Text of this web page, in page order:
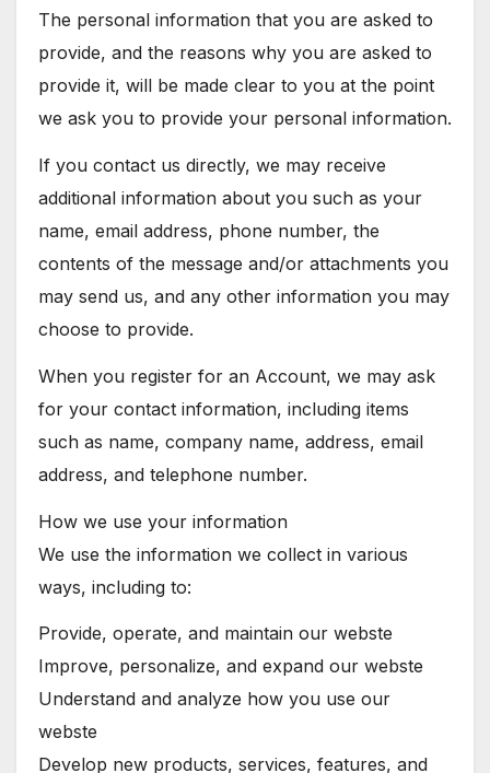
The personal information that you are asked to
provide, and the reasons why you are asked to
provide it, will be made clear to you at the point
we ask you to provide your personal information.
If you contact us directly, we may receive
additional information about you such as your
name, email address, phone number, the
contents of the message and/or attachments you
may send us, and any other information you may
choose to provide.
When you register for an Account, we may ask
for your contact information, including items
such as name, company name, address, email
address, and telephone number.
How we use your information
We use the information we collect in various
ways, including to:
Provide, operate, and maintain our webste
Improve, personalize, and expand our webste
Understand and analyze how you use our
webste
Develop new products, services, features, and